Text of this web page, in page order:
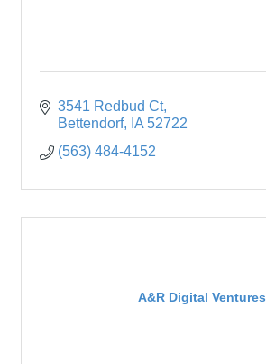
3541 Redbud Ct
Bettendorf
IA 52722
(563) 484-4152
A&R Digital Ventures